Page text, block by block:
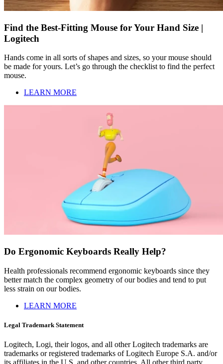
Find the Best-Fitting Mouse for Your Hand Size |
Logitech
Hands come in all sorts of shapes and sizes, so your mouse should
be made for yours. Let’s go through the checklist to find the perfect
mouse.
LEARN MORE
Do Ergonomic Keyboards Really Help?
Health professionals recommend ergonomic keyboards since they
better match the complex geometry of our bodies and tend to put
less strain on our bodies.
LEARN MORE
Legal Trademark Statement
Logitech, Logi, their logos, and all other Logitech trademarks are
trademarks or registered trademarks of Logitech Europe S.A. and/or